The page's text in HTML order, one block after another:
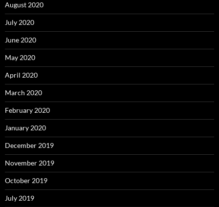
August 2020
July 2020
June 2020
May 2020
April 2020
March 2020
February 2020
January 2020
December 2019
November 2019
October 2019
July 2019